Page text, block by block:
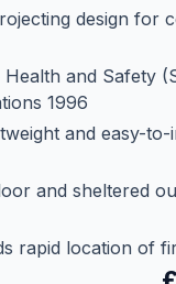
design for
and Safety
1996
and easy-to-
and sheltered
rapid location of